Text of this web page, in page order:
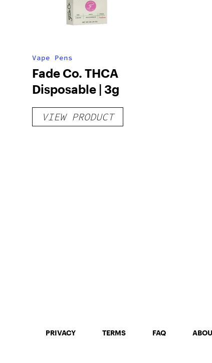
Vape Pens
Fade Co. THCA
Disposable | 3g
VIEW PRODUCT
PRIVACY TERMS FAQ